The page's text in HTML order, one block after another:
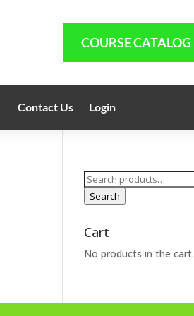
COURSE CATALOG
Contact Us Login
Search
for:
Search
Cart
No products in the cart.